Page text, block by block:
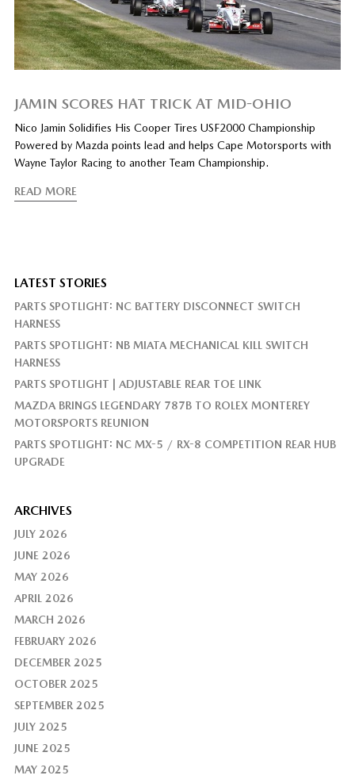
JAMIN SCORES HAT TRICK AT MID-OHIO
Nico Jamin Solidifies His Cooper Tires USF2000 Championship
Powered by Mazda points lead and helps Cape Motorsports with
Wayne Taylor Racing to another Team Championship.
READ MORE
LATEST STORIES
PARTS SPOTLIGHT: NC BATTERY DISCONNECT SWITCH
HARNESS
PARTS SPOTLIGHT: NB MIATA MECHANICAL KILL SWITCH
HARNESS
PARTS SPOTLIGHT | ADJUSTABLE REAR TOE LINK
MAZDA BRINGS LEGENDARY 787B TO ROLEX MONTEREY
MOTORSPORTS REUNION
PARTS SPOTLIGHT: NC MX-5 / RX-8 COMPETITION REAR HUB
UPGRADE
ARCHIVES
JULY 2026
JUNE 2026
MAY 2026
APRIL 2026
MARCH 2026
FEBRUARY 2026
DECEMBER 2025
OCTOBER 2025
SEPTEMBER 2025
JULY 2025
JUNE 2025
MAY 2025